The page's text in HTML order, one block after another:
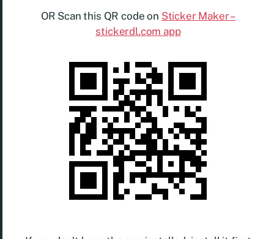
OR Scan this QR code on Sticker Maker –
stickerdl.com app